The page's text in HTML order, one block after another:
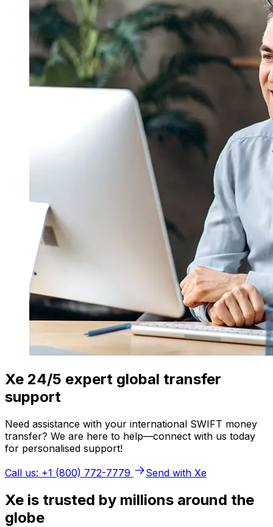
Xe 24/5 expert global transfer
support
Need assistance with your international SWIFT money
transfer? We are here to help—connect with us today
for personalised support!
Call us: +1 (800) 772-7779
Send with Xe
Xe is trusted by millions around the
globe